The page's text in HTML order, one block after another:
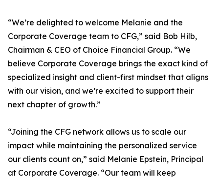
“We’re delighted to welcome Melanie and the
Corporate Coverage team to CFG,” said Bob Hilb,
Chairman & CEO of Choice Financial Group. “We
believe Corporate Coverage brings the exact kind of
specialized insight and client-first mindset that aligns
with our vision, and we’re excited to support their
next chapter of growth.”
“Joining the CFG network allows us to scale our
impact while maintaining the personalized service
our clients count on,” said Melanie Epstein, Principal
at Corporate Coverage. “Our team will keep